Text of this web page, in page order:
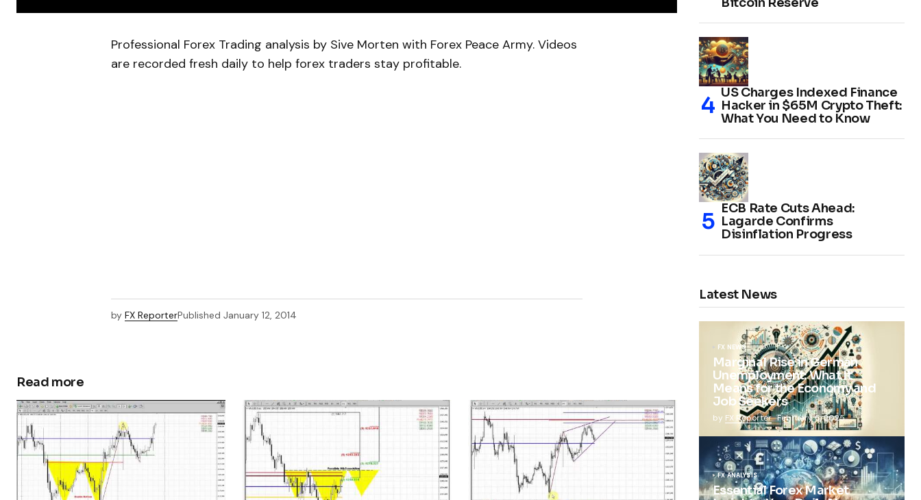
Professional Forex Trading analysis by Sive Morten with Forex Peace Army. Videos
are recorded fresh daily to help forex traders stay profitable.
by FX ReporterPublished January 12, 2014
Read more
US Charges Indexed Finance
Hacker in $65M Crypto Theft:
What You Need to Know
ECB Rate Cuts Ahead:
Lagarde Confirms
Disinflation Progress
Latest News
FX NEWS
Marginal Rise in German
Unemployment: What It
Means for the Economy and
Job Seekers
by FX Reporter February 5, 2025
FX ANALYSIS
Essential Forex Market